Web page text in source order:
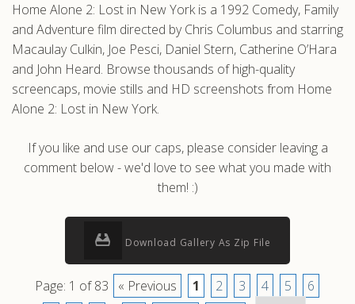
Home Alone 2: Lost in New York is a 1992 Comedy, Family
and Adventure film directed by Chris Columbus and starring
Macaulay Culkin, Joe Pesci, Daniel Stern, Catherine O’Hara
and John Heard. Browse thousands of high-quality
screencaps, movie stills and HD screenshots from Home
Alone 2: Lost in New York.
If you like and use our caps, please consider leaving a
comment below - we'd love to see what you made with
them! :)
Download Gallery As Zip File
Page: 1 of 83 « Previous 1 2 3 4 5
6